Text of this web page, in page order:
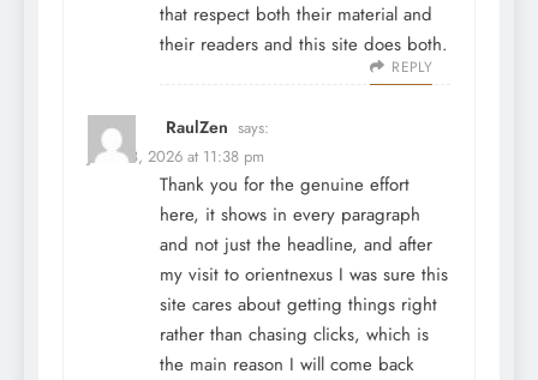
that respect both their material and
their readers and this site does both.
REPLY
RaulZen says:
June 28, 2026 at 11:38 pm
Thank you for the genuine effort
here, it shows in every paragraph
and not just the headline, and after
my visit to orientnexus I was sure this
site cares about getting things right
rather than chasing clicks, which is
the main reason I will come back